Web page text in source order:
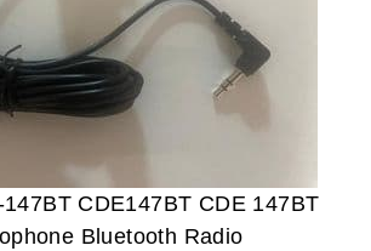
CDE147BT CDE 147BT
Bluetooth Radio